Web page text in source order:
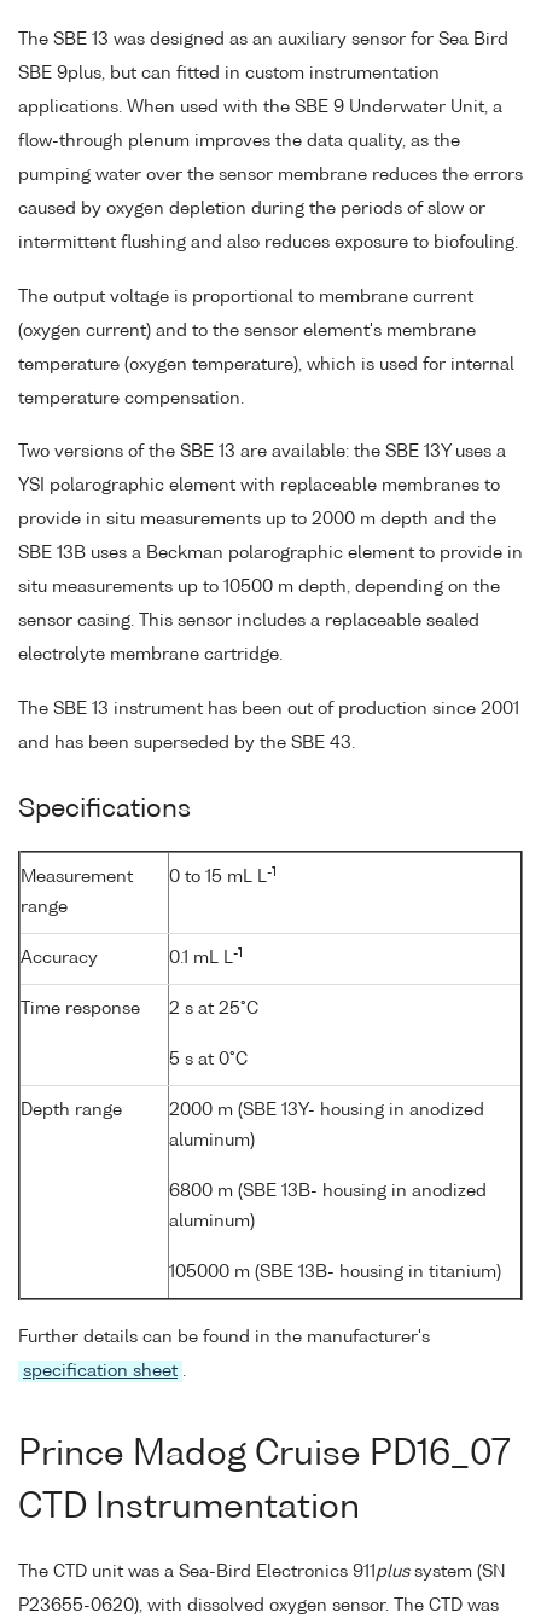
The SBE 13 was designed as an auxiliary sensor for Sea Bird
SBE 9plus, but can fitted in custom instrumentation
applications. When used with the SBE 9 Underwater Unit, a
flow-through plenum improves the data quality, as the
pumping water over the sensor membrane reduces the errors
caused by oxygen depletion during the periods of slow or
intermittent flushing and also reduces exposure to biofouling.
The output voltage is proportional to membrane current
(oxygen current) and to the sensor element's membrane
temperature (oxygen temperature), which is used for internal
temperature compensation.
Two versions of the SBE 13 are available: the SBE 13Y uses a
YSI polarographic element with replaceable membranes to
provide in situ measurements up to 2000 m depth and the
SBE 13B uses a Beckman polarographic element to provide in
situ measurements up to 10500 m depth, depending on the
sensor casing. This sensor includes a replaceable sealed
electrolyte membrane cartridge.
The SBE 13 instrument has been out of production since 2001
and has been superseded by the SBE 43.
Specifications
Measurement
range
0 to 15 mL L-1
Accuracy 0.1 mL L-1
Time response 2 s at 25°C
5 s at 0°C
Depth range
2000 m (SBE 13Y- housing in anodized
aluminum)
6800 m (SBE 13B- housing in anodized
aluminum)
105000 m (SBE 13B- housing in titanium)
Further details can be found in the manufacturer's
specification sheet .
Prince Madog Cruise PD16_07
CTD Instrumentation
The CTD unit was a Sea-Bird Electronics 911 plussystem (SN
P23655-0620), with dissolved oxygen sensor. The CTD was